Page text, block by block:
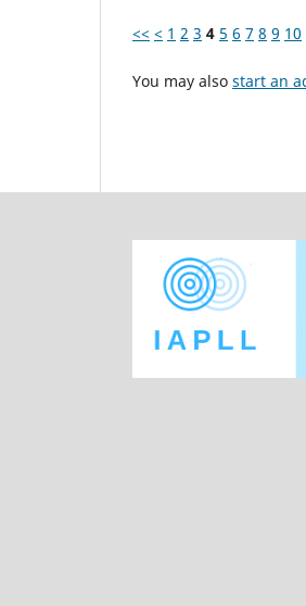
<< < 1 2 3 4 5 6 7 8 9 10
You may also start an